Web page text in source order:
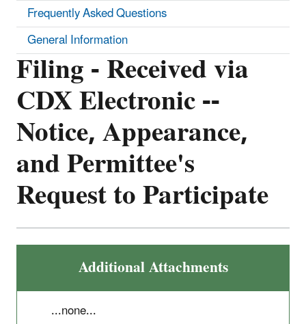
Filing - Received via
CDX Electronic --
Notice, Appearance,
and Permittee's
Request to Participate
Additional Attachments
...none...
Frequently Asked Questions
General Information